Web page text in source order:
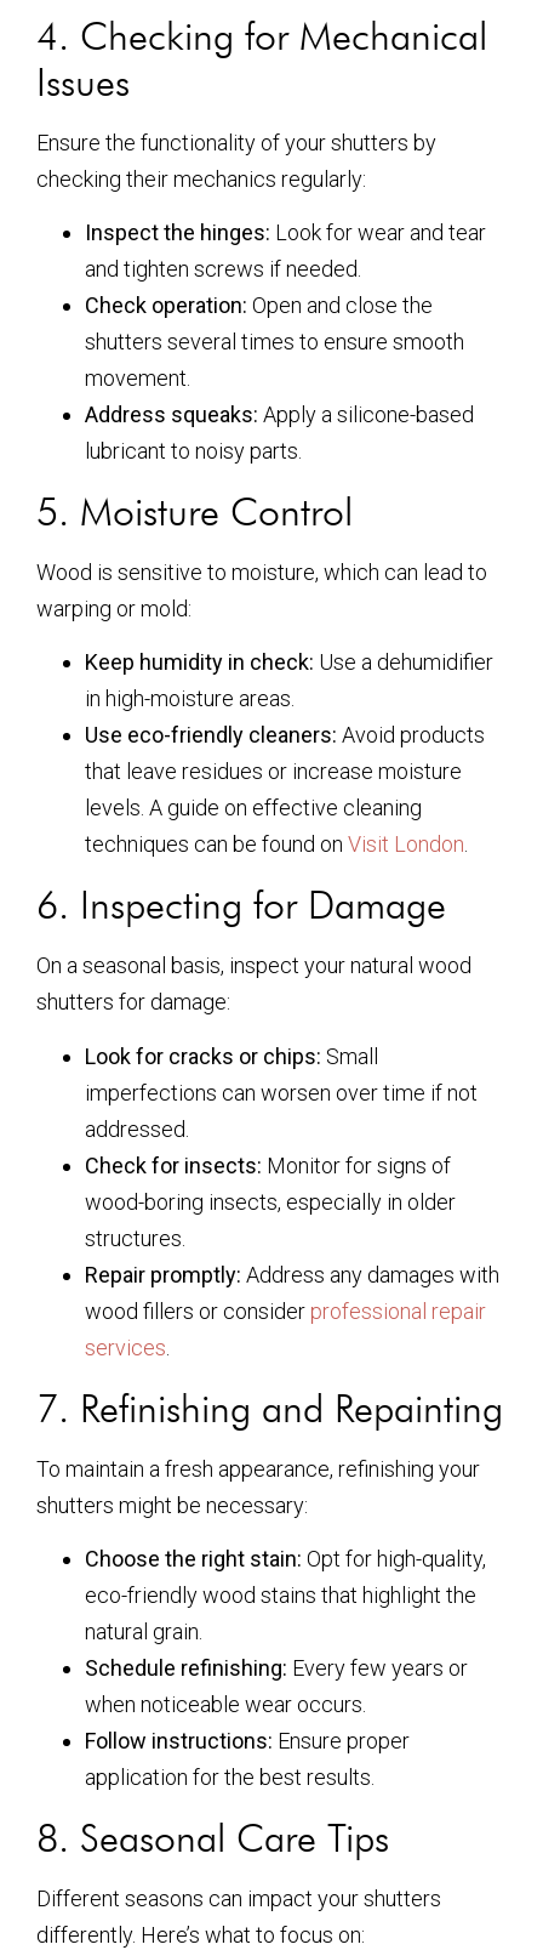
4. Checking for Mechanical
Issues
Ensure the functionality of your shutters by
checking their mechanics regularly:
Inspect the hinges: Look for wear and tear
and tighten screws if needed.
Check operation: Open and close the
shutters several times to ensure smooth
movement.
Address squeaks: Apply a silicone-based
lubricant to noisy parts.
5. Moisture Control
Wood is sensitive to moisture, which can lead to
warping or mold:
Keep humidity in check: Use a dehumidifier
in high-moisture areas.
Use eco-friendly cleaners: Avoid products
that leave residues or increase moisture
levels. A guide on effective cleaning
techniques can be found on Visit London.
6. Inspecting for Damage
On a seasonal basis, inspect your natural wood
shutters for damage:
Look for cracks or chips: Small
imperfections can worsen over time if not
addressed.
Check for insects: Monitor for signs of
wood-boring insects, especially in older
structures.
Repair promptly: Address any damages with
wood fillers or consider professional repair
services
7. Refinishing and Repainting
To maintain a fresh appearance, refinishing your
shutters might be necessary:
Choose the right stain: Opt for high-quality,
eco-friendly wood stains that highlight the
natural grain.
Schedule refinishing: Every few years or
when noticeable wear occurs.
Follow instructions: Ensure proper
application for the best results.
8. Seasonal Care Tips
Different seasons can impact your shutters
differently. Here’s what to focus on: